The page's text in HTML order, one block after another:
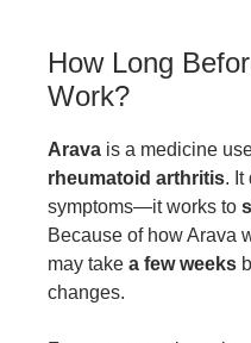
How Long
Work?
Arava is a medicine
rheumatoid arthritis. It
symptoms—it works to
Because of how Arava
may take a few weeks
changes.